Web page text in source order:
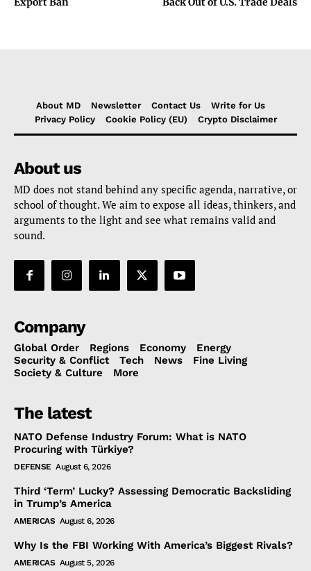
About MD Newsletter Contact Us
Write for Us
Privacy Policy
Cookie Policy (EU) Crypto Disclaimer
About us
MD does not stand behind any specific agenda, narrative, or
school of thought. We aim to expose all ideas, thinkers, and
arguments to the light and see what remains valid and
sound.
Company
Global Order Regions Economy
Energy
Security & Conflict
Tech News
Fine Living
Society & Culture
More
The latest
NATO Defense Industry Forum: What is NATO
Procuring with Türkiye?
DEFENSE August 6, 2026
Third ‘Term’ Lucky? Assessing Democratic Backsliding
in Trump’s America
AMERICAS August 6, 2026
Why Is the FBI Working With America’s Biggest Rivals?
AMERICAS August 5, 2026